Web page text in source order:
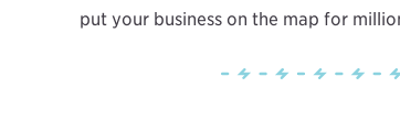
put your business on the map for